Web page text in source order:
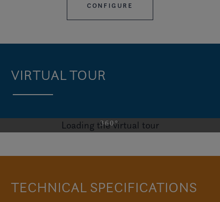
CONFIGURE
VIRTUAL TOUR
Loading the virtual tour
TECHNICAL SPECIFICATIONS